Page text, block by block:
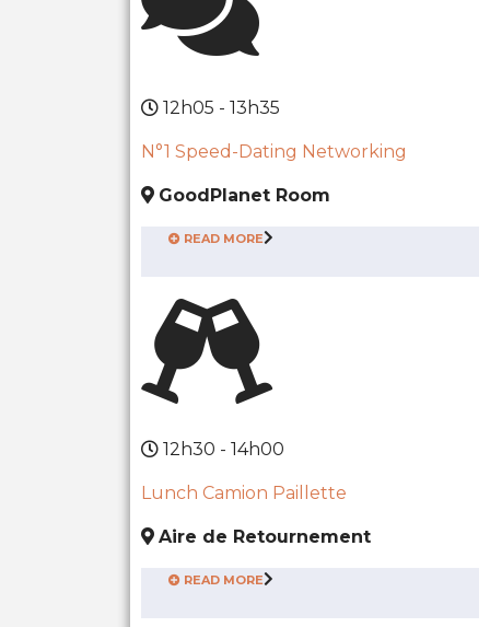
12h05 - 13h35
N°1 Speed-Dating Networking
GoodPlanet Room
READ MORE
12h30 - 14h00
Lunch Camion Paillette
Aire de Retournement
READ MORE